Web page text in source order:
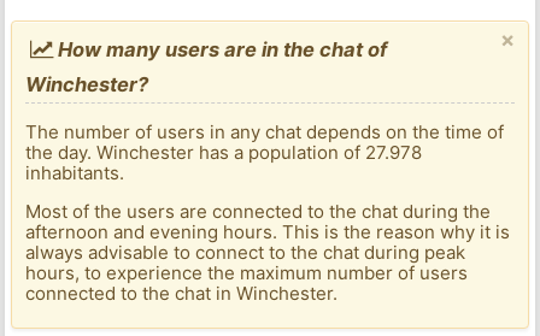
×
How many users are in the chat of
Winchester?
The number of users in any chat depends on the time of
the day. Winchester has a population of 27.978
inhabitants.
Most of the users are connected to the chat during the
afternoon and evening hours. This is the reason why it is
always advisable to connect to the chat during peak
hours, to experience the maximum number of users
connected to the chat in Winchester.